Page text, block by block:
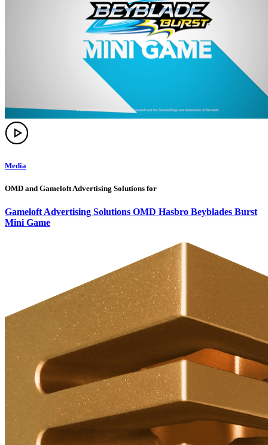
Media
OMD and Gameloft Advertising Solutions for
Gameloft Advertising Solutions OMD Hasbro Beyblades Burst
Mini Game